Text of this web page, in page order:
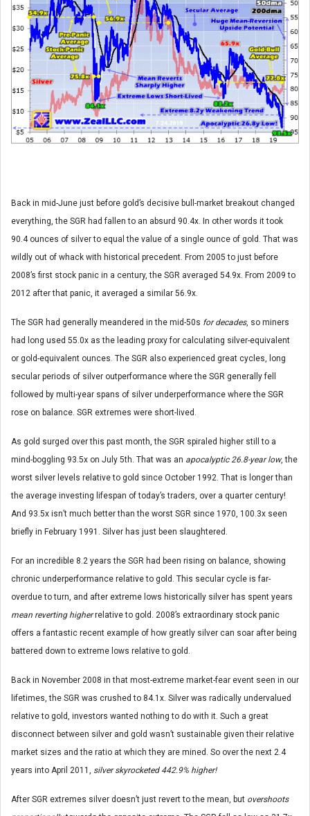
Back in mid-June just before gold’s decisive bull-market breakout changed
everything, the SGR had fallen to an absurd 90.4x. In other words it took
90.4 ounces of silver to equal the value of a single ounce of gold. That was
wildly out of whack with historical precedent. From 2005 to just before
2008’s first stock panic in a century, the SGR averaged 54.9x. From 2009 to
2012 after that panic, it averaged a similar 56.9x.
The SGR had generally meandered in the mid-50s for decades, so miners
had long used 55.0x as the leading proxy for calculating silver-equivalent
or gold-equivalent ounces. The SGR also experienced great cycles, long
secular periods of silver outperformance where the SGR generally fell
followed by multi-year spans of silver underperformance where the SGR
rose on balance. SGR extremes were short-lived.
As gold surged over this past month, the SGR spiraled higher still to a
mind-boggling 93.5x on July 5th. That was an apocalyptic 26.8-year low, the
worst silver levels relative to gold since October 1992. That is longer than
the average investing lifespan of today’s traders, over a quarter century!
And 93.5x isn’t much better than the worst SGR since 1970, 100.3x seen
briefly in February 1991. Silver has just been slaughtered.
For an incredible 8.2 years the SGR had been rising on balance, showing
chronic underperformance relative to gold. This secular cycle is far-
overdue to turn, and after extreme lows historically silver has spent years
mean reverting higherrelative to gold. 2008’s extraordinary stock panic
offers a fantastic recent example of how greatly silver can soar after being
battered down to extreme lows relative to gold.
Back in November 2008 in that most-extreme market-fear event seen in our
lifetimes, the SGR was crushed to 84.1x. Silver was radically undervalued
relative to gold, investors wanted nothing to do with it. Such a great
disconnect between silver and gold wasn’t sustainable given their relative
market sizes and the ratio at which they are mined. So over the next 2.4
years into April 2011, silver skyrocketed 442.9% higher!
After SGR extremes silver doesn’t just revert to the mean, but overshoots